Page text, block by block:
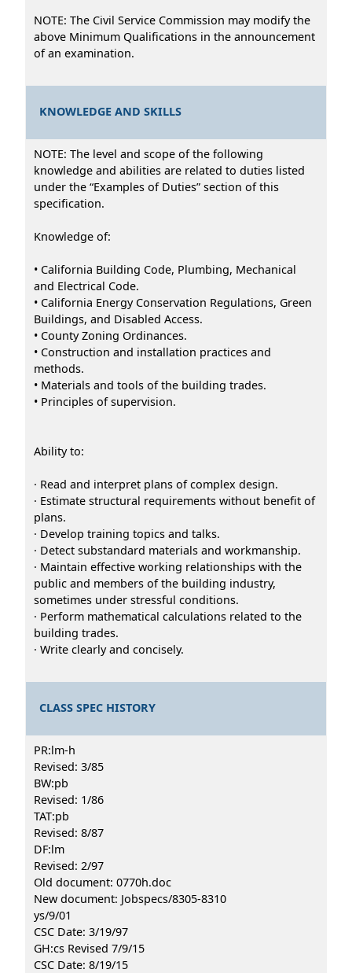
NOTE: The Civil Service Commission may modify the
above Minimum Qualifications in the announcement
of an examination.
KNOWLEDGE AND SKILLS
NOTE: The level and scope of the following
knowledge and abilities are related to duties listed
under the “Examples of Duties” section of this
specification.
Knowledge of:
• California Building Code, Plumbing, Mechanical
and Electrical Code.
• California Energy Conservation Regulations, Green
Buildings, and Disabled Access.
• County Zoning Ordinances.
• Construction and installation practices and
methods.
• Materials and tools of the building trades.
• Principles of supervision.
Ability to:
· Read and interpret plans of complex design.
· Estimate structural requirements without benefit of
plans.
· Develop training topics and talks.
· Detect substandard materials and workmanship.
· Maintain effective working relationships with the
public and members of the building industry,
sometimes under stressful conditions.
· Perform mathematical calculations related to the
building trades.
· Write clearly and concisely.
CLASS SPEC HISTORY
PR:lm-h
Revised: 3/85
BW:pb
Revised: 1/86
TAT:pb
Revised: 8/87
DF:lm
Revised: 2/97
Old document: 0770h.doc
New document: Jobspecs/8305-8310
ys/9/01
CSC Date: 3/19/97
GH:cs Revised 7/9/15
CSC Date: 8/19/15